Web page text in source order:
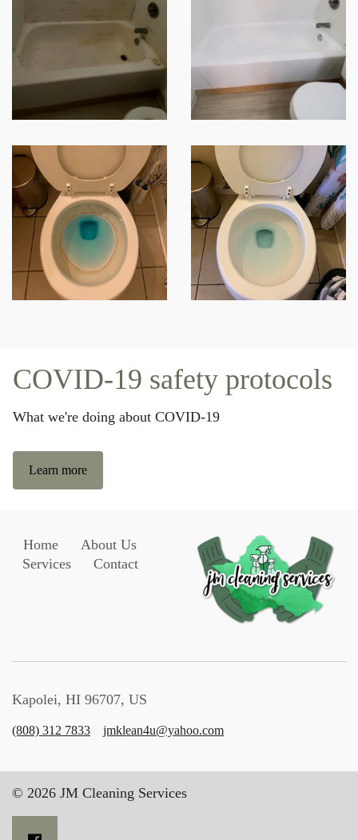
COVID-19 safety protocols
What we're doing about COVID-19
Learn more
Home
About Us
Services
Contact
Kapolei, HI 96707, US
(808) 312 7833 jmklean4u@yahoo.com
© 2026 JM Cleaning Services